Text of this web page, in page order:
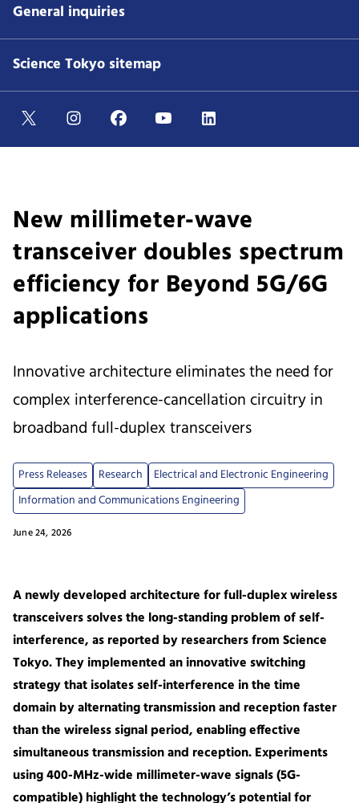
General inquiries
Science Tokyo sitemap
New millimeter-wave
transceiver doubles spectrum
efficiency for Beyond 5G/6G
applications
June 24, 2026
Innovative architecture eliminates the need for
complex interference-cancellation circuitry in
broadband full-duplex transceivers
Press Releases Research
Electrical and Electronic Engineering
Information and Communications Engineering
A newly developed architecture for full-duplex wireless
transceivers solves the long-standing problem of self-
interference, as reported by researchers from Science
Tokyo. They implemented an innovative switching
strategy that isolates self-interference in the time
domain by alternating transmission and reception faster
than the wireless signal period, enabling effective
simultaneous transmission and reception. Experiments
using 400-MHz-wide millimeter-wave signals (5G-
compatible) highlight the technology’s potential for